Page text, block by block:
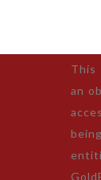
This
an